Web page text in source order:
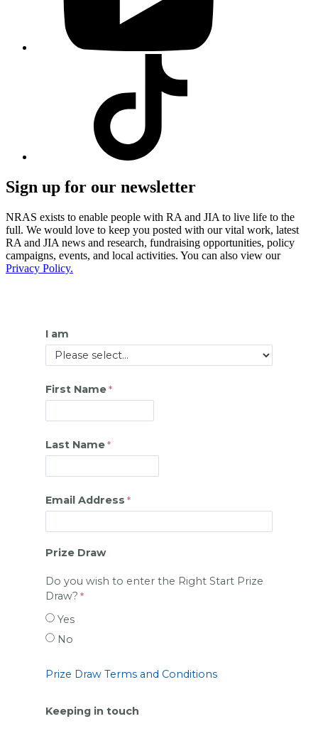
Sign up for our newsletter
NRAS exists to enable people with RA and JIA to live life to the
full. We would love to keep you posted with our vital work, latest
RA and JIA news and research, fundraising opportunities, policy
campaigns, events, and local activities. You can also view our
Privacy Policy.
I am
First Name
Last Name
Email Address
Prize Draw
Do you wish to enter the Right Start Prize
Draw?
Yes
No
Prize Draw Terms and Conditions
Keeping in touch